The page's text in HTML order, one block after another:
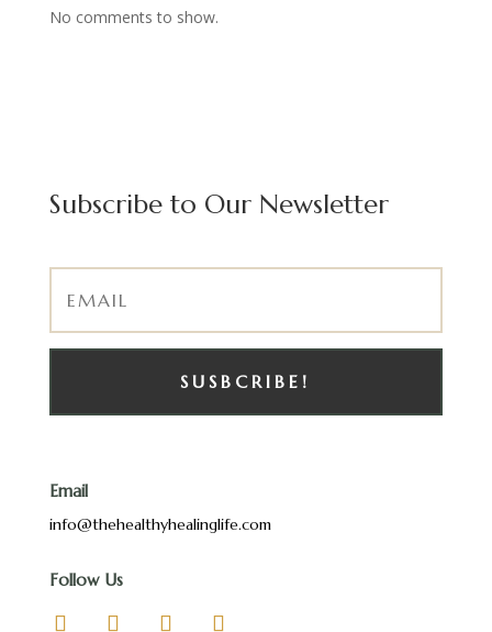
No comments to show.
Subscribe to Our Newsletter
SUSBCRIBE!
Email
info@thehealthyhealinglife.com
Follow Us